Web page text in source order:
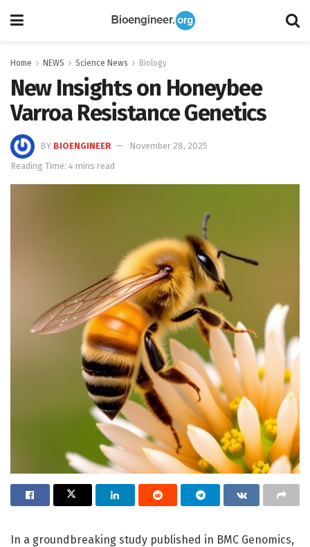
Home NEWS Science News Biology
New Insights on Honeybee
Varroa Resistance Genetics
BY BIOENGINEER
November 28, 2025
Reading Time: 4 mins read
In a groundbreaking study published in BMC Genomics,